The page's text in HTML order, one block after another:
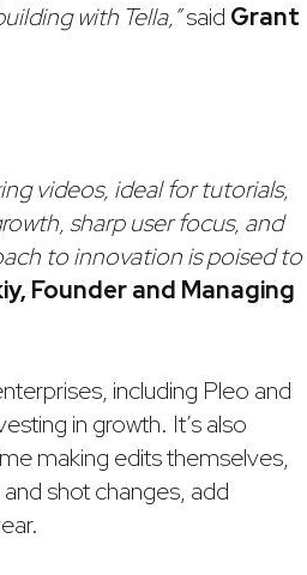
with Tella,”said Grant
videos, ideal for tutorials,
sharp user focus, and
to innovation is poised to
Founder and Managing
including Pleo and
in growth. It’s also
making edits themselves,
shot changes, add